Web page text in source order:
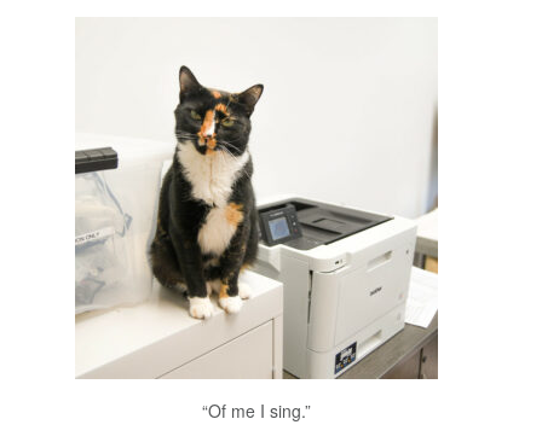
“Of me I sing.”